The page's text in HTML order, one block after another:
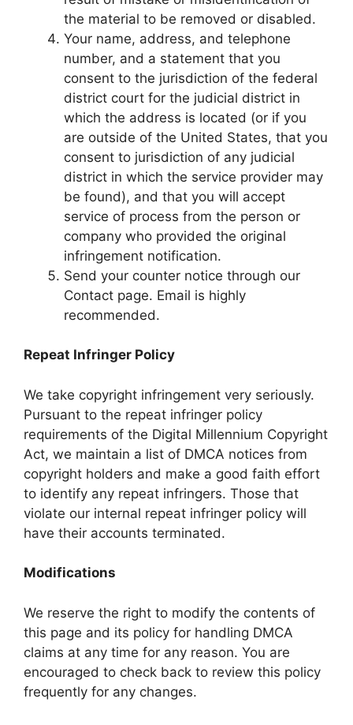
the material to be removed or disabled.
Your name, address, and telephone
number, and a statement that you
consent to the jurisdiction of the federal
district court for the judicial district in
which the address is located (or if you
are outside of the United States, that you
consent to jurisdiction of any judicial
district in which the service provider may
be found), and that you will accept
service of process from the person or
company who provided the original
infringement notification.
Send your counter notice through our
Contact page. Email is highly
recommended.
Repeat Infringer Policy
We take copyright infringement very seriously.
Pursuant to the repeat infringer policy
requirements of the Digital Millennium Copyright
Act, we maintain a list of DMCA notices from
copyright holders and make a good faith effort
to identify any repeat infringers. Those that
violate our internal repeat infringer policy will
have their accounts terminated.
Modifications
We reserve the right to modify the contents of
this page and its policy for handling DMCA
claims at any time for any reason. You are
encouraged to check back to review this policy
frequently for any changes.